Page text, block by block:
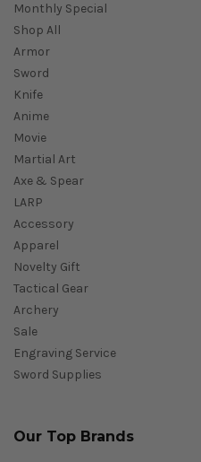
Monthly Special
Shop All
Armor
Sword
Knife
Anime
Movie
Martial Art
Axe & Spear
LARP
Accessory
Apparel
Novelty Gift
Tactical Gear
Archery
Sale
Engraving Service
Sword Supplies
Our Top Brands